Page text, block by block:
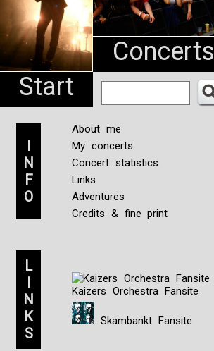
Start
Concerts
I
N
F
O
About me
My concerts
Concert statistics
Links
Adventures
Credits & fine print
L
I
N
K
S
Kaizers Orchestra Fansite
Skambankt Fansite